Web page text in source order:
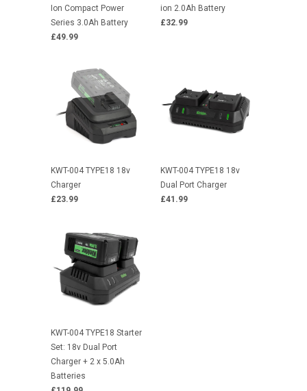
Ion Compact Power
Series 3.0Ah Battery
£49.99
ion 2.0Ah Battery
£32.99
KWT-004 TYPE18 18v
Charger
£23.99
KWT-004 TYPE18 18v
Dual Port Charger
£41.99
KWT-004 TYPE18 Starter
Set: 18v Dual Port
Charger + 2 x 5.0Ah
Batteries